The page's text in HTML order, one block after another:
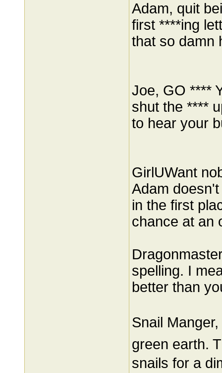
Adam, quit
first ****ing
that so damn
Joe, GO ****
shut the ****
to hear your
GirlUWant
Adam
in the first
chance at an
spelling. I
better than
Snail
green earth.
snails for a